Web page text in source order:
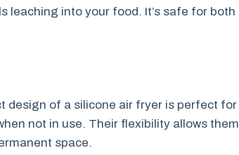
leaching into your food. It’s safe for both
design of a silicone air fryer is perfect for
not in use. Their flexibility allows them
space.